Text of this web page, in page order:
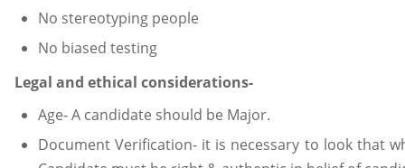
No stereotyping people
No biased testing
Legal and ethical considerations-
Age- A candidate should be Major.
Document Verification- it is necessary to look that